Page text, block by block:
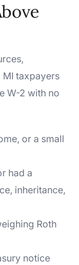
MI taxpayers
W-2 with no
or a small
had a
inheritance,
Roth
notice